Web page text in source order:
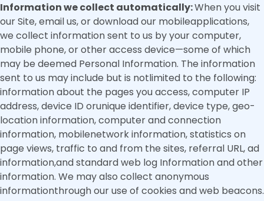
Information we collect automatically:When you visit
our Site, email us, or download our mobileapplications,
we collect information sent to us by your computer,
mobile phone, or other access device—some of which
may be deemed Personal Information. The information
sent to us may include but is notlimited to the following:
information about the pages you access, computer IP
address, device ID orunique identifier, device type, geo-
location information, computer and connection
information, mobilenetwork information, statistics on
page views, traffic to and from the sites, referral URL, ad
information,and standard web log Information and other
information. We may also collect anonymous
informationthrough our use of cookies and web beacons.